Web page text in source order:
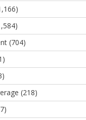
(704)
(218)